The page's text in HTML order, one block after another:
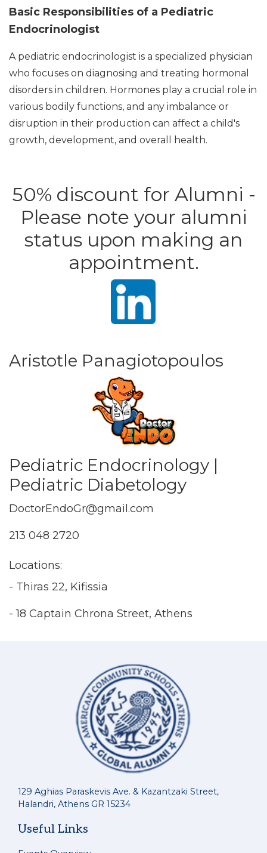
Basic Responsibilities of a Pediatric
Endocrinologist
A pediatric endocrinologist is a specialized physician
who focuses on diagnosing and treating hormonal
disorders in children. Hormones play a crucial role in
various bodily functions, and any imbalance or
disruption in their production can affect a child's
growth, development, and overall health.
50% discount for Alumni -
Please note your alumni
status upon making an
appointment.
Aristotle Panagiotopoulos
Pediatric Endocrinology |
Pediatric Diabetology
DoctorEndoGr@gmail.com
213 048 2720
Locations:
- Thiras 22, Kifissia
- 18 Captain Chrona Street, Athens
129 Aghias Paraskevis Ave. & Kazantzaki Street,
Halandri, Athens GR 15234
Useful Links